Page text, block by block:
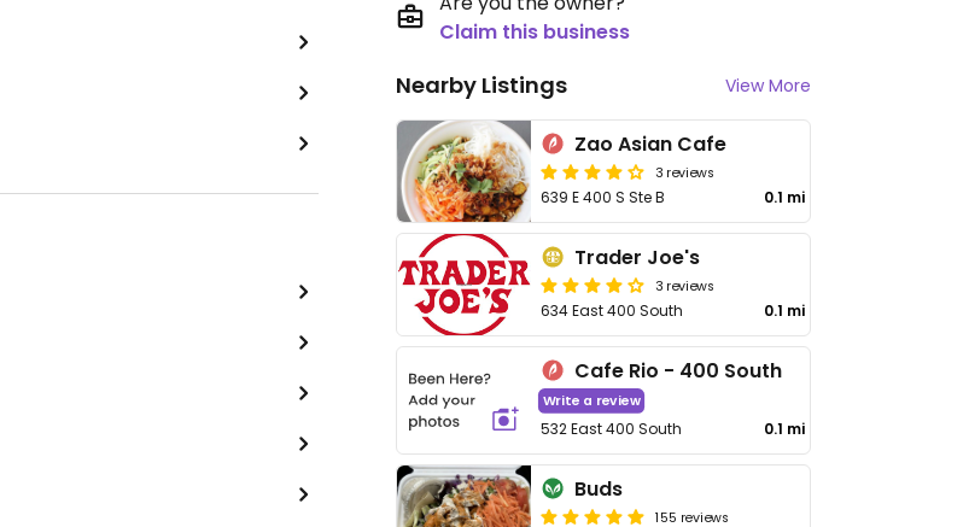
Claim this business
Nearby Listings View More
Zao Asian Cafe
3 reviews
639 E 400 S Ste B 0.1 mi
Trader Joe's
3 reviews
634 East 400 South 0.1 mi
Cafe Rio - 400 South
Write a review
532 East 400 South 0.1 mi
Buds
155 reviews